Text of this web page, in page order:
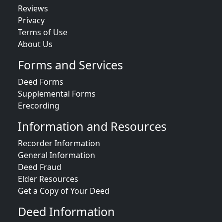
Reviews
Privacy
Terms of Use
About Us
Forms and Services
Deed Forms
Supplemental Forms
Erecording
Information and Resources
Recorder Information
General Information
Deed Fraud
Elder Resources
Get a Copy of Your Deed
Deed Information